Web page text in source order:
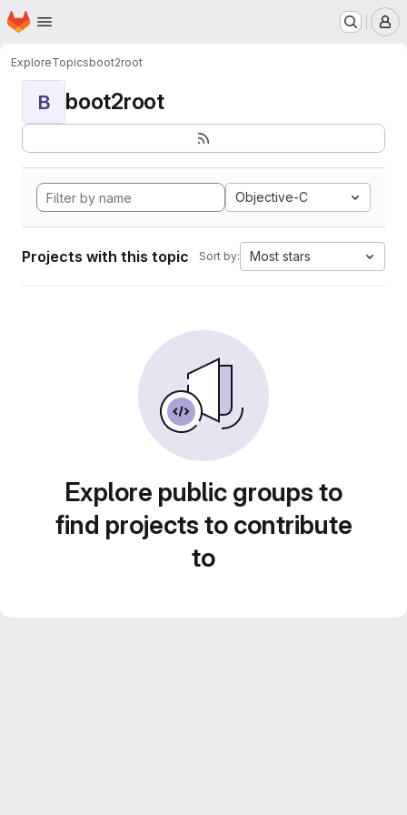
Skip to main content
Homepage
ExploreTopicsboot2root
B boot2root
Objective-C
Projects with this topic Sort by: Most stars
Explore public groups to
find projects to contribute
to